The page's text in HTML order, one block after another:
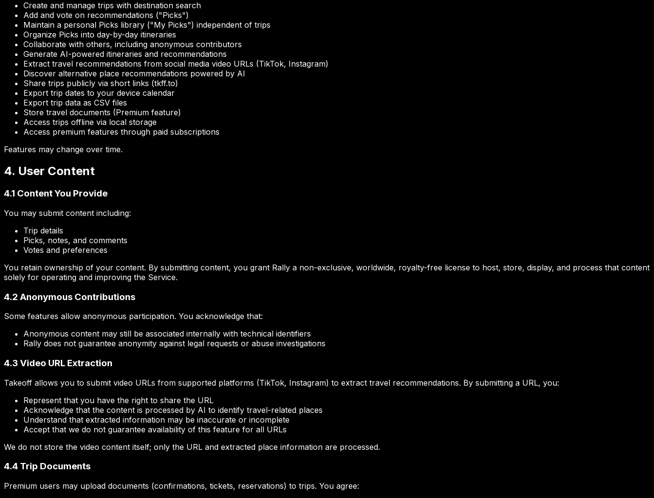
Create and manage trips with destination search
Add and vote on recommendations ("Picks")
Maintain a personal Picks library ("My Picks") independent of trips
Organize Picks into day-by-day itineraries
Collaborate with others, including anonymous contributors
Generate AI-powered itineraries and recommendations
Extract travel recommendations from social media video URLs (TikTok, Instagram)
Discover alternative place recommendations powered by AI
Share trips publicly via short links (tkff.to)
Export trip dates to your device calendar
Export trip data as CSV files
Store travel documents (Premium feature)
Access trips offline via local storage
Access premium features through paid subscriptions
Features may change over time.
4. User Content
4.1 Content You Provide
You may submit content including:
Trip details
Picks, notes, and comments
Votes and preferences
You retain ownership of your content. By submitting content, you grant Rally a non-exclusive, worldwide, royalty-free license to host, store, display, and process that content
solely for operating and improving the Service.
4.2 Anonymous Contributions
Some features allow anonymous participation. You acknowledge that:
Anonymous content may still be associated internally with technical identifiers
Rally does not guarantee anonymity against legal requests or abuse investigations
4.3 Video URL Extraction
Takeoff allows you to submit video URLs from supported platforms (TikTok, Instagram) to extract travel recommendations. By submitting a URL, you:
Represent that you have the right to share the URL
Acknowledge that the content is processed by AI to identify travel-related places
Understand that extracted information may be inaccurate or incomplete
Accept that we do not guarantee availability of this feature for all URLs
We do not store the video content itself; only the URL and extracted place information are processed.
4.4 Trip Documents
Premium users may upload documents (confirmations, tickets, reservations) to trips. You agree: